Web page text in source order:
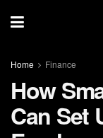
Home Finance
How
Can Set